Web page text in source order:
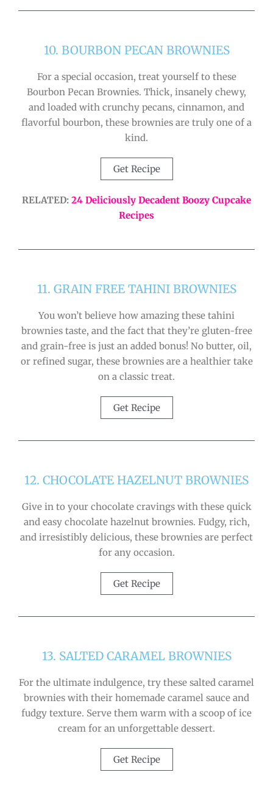
10. BOURBON PECAN BROWNIES
For a special occasion, treat yourself to these
Bourbon Pecan Brownies. Thick, insanely chewy,
and loaded with crunchy pecans, cinnamon, and
flavorful bourbon, these brownies are truly one of a
kind.
Get Recipe
RELATED: 24 Deliciously Decadent Boozy Cupcake
Recipes
11. GRAIN FREE TAHINI BROWNIES
You won’t believe how amazing these tahini
brownies taste, and the fact that they’re gluten-free
and grain-free is just an added bonus! No butter, oil,
or refined sugar, these brownies are a healthier take
on a classic treat.
Get Recipe
12. CHOCOLATE HAZELNUT BROWNIES
Give in to your chocolate cravings with these quick
and easy chocolate hazelnut brownies. Fudgy, rich,
and irresistibly delicious, these brownies are perfect
for any occasion.
Get Recipe
13. SALTED CARAMEL BROWNIES
For the ultimate indulgence, try these salted caramel
brownies with their homemade caramel sauce and
fudgy texture. Serve them warm with a scoop of ice
cream for an unforgettable dessert.
Get Recipe